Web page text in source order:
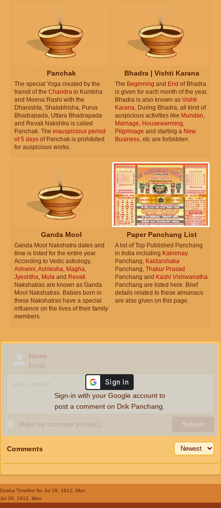
Panchak
The special Yoga created by the
transit of the Chandra in Kumbha
and Meena Rashi with the
Dhanishta, Shatabhisha, Purva
Bhadrapada, Uttara Bhadrapada
and Revati Nakshtra is called
Panchak. The inauspicious period
of 5 days of Panchak is prohibited
for auspicious works.
Bhadra | Vishti Karana
The Beginning and End of Bhadra
is given for each month of the year.
Bhadra is also known as Vishti
Karana . During Bhadra, all kind of
auspicious activities like Mundan
Marriage Housewarming
Pilgrimage and starting a New
Business , etc are forbidden.
Ganda Mool
Ganda Mool Nakshatra dates and
time is listed for the entire year.
According to Vedic astrology,
Ashwini,Ashlesha, Magha,
Jyeshtha, Mula and Revati
Nakshatras are known as Ganda
Mool Nakshatras. Babies born in
these Nakshatras have a special
influence on the lives of their family
members.
Paper Panchang List
A list of Top Published Panchang
in India including Kalnirnay
Panchang, Kaldarshaka
Panchang, Thakur Prasad
Panchang and Kashi Vishwanatha
Panchang are listed here. Brief
details related to these almanacs
are also given on this page.
Name
Email
Make my comment privateⓘ Submit
Sign-in with your Google account to
post a comment on Drik Panchang.
Comments
Dosha Timeline for Jul 29, 1912, Mon
Jul 29, 1912, Mon